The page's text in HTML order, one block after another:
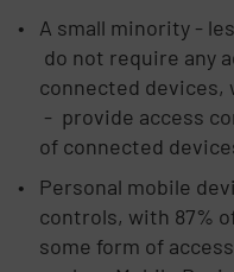
A small minority -
do not require any
connected devices,
- provide access
of connected
Personal mobile
controls, with 87%
some form of